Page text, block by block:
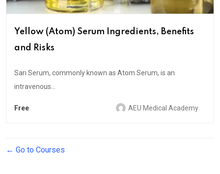
Yellow (Atom) Serum Ingredients, Benefits
and Risks
Sarı Serum, commonly known as Atom Serum, is an
intravenous...
Free AEU Medical Academy
Go to Courses